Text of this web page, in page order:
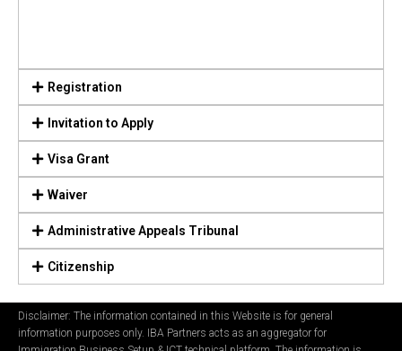
Registration
Invitation to Apply
Visa Grant
Waiver
Administrative Appeals Tribunal
Citizenship
Disclaimer: The information contained in this Website is for general
information purposes only. IBA Partners acts as an aggregator for